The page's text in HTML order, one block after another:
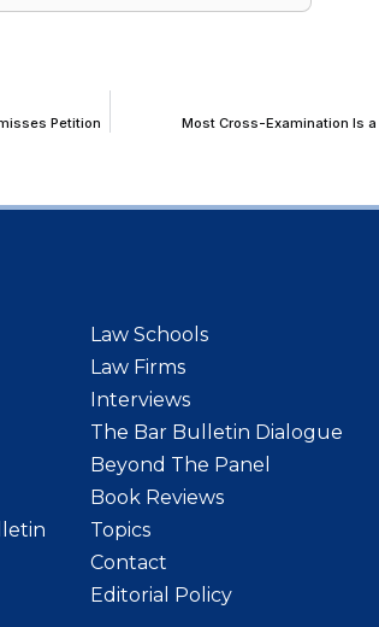
Petition Most Cross-Examination Is
Law Schools
Law Firms
Interviews
The Bar Bulletin Dialogue
Beyond The Panel
Book Reviews
Topics
Contact
Editorial Policy